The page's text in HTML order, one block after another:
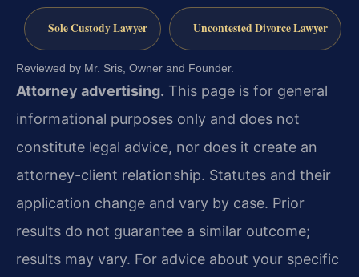
Sole Custody Lawyer Uncontested Divorce Lawyer
Reviewed by Mr. Sris, Owner and Founder.
Attorney advertising. This page is for general
informational purposes only and does not
constitute legal advice, nor does it create an
attorney-client relationship. Statutes and their
application change and vary by case. Prior
results do not guarantee a similar outcome;
results may vary. For advice about your specific